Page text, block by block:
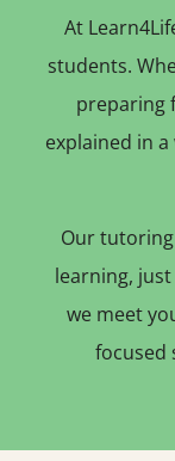
At
students.
preparing
explained in a
Our
learning,
we meet
focused